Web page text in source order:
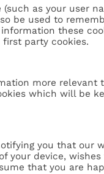
as your user
be used to
these
party cookies.
more
which will be
you that our
your device,
that you are